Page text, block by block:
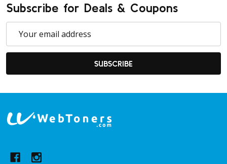
Subscribe for Deals & Coupons
Address
SUBSCRIBE
Footer